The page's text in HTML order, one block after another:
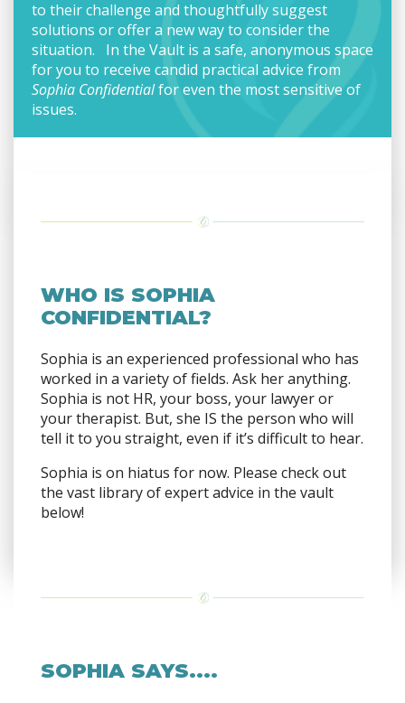
to their challenge and thoughtfully suggest
solutions or offer a new way to consider the
situation. In the Vault is a safe, anonymous space
for you to receive candid practical advice from
Sophia Confidentialfor even the most sensitive of
issues.
WHO IS SOPHIA
CONFIDENTIAL?
Sophia is an experienced professional who has
worked in a variety of fields. Ask her anything.
Sophia is not HR, your boss, your lawyer or
your therapist. But, she IS the person who will
tell it to you straight, even if it’s difficult to hear.
Sophia is on hiatus for now. Please check out
the vast library of expert advice in the vault
below!
SOPHIA SAYS....